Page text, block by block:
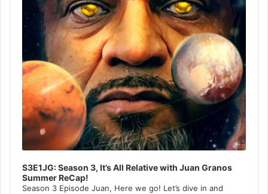
S3E1JG: Season 3, It’s All Relative with Juan Granos
Summer ReCap!
Season 3 Episode Juan, Here we go! Let’s dive in and